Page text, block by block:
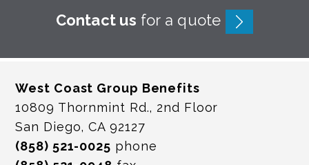
Contact us for a quote
West Coast Group Benefits
10809 Thornmint Rd., 2nd Floor
San Diego, CA 92127
(858) 521-0025 phone